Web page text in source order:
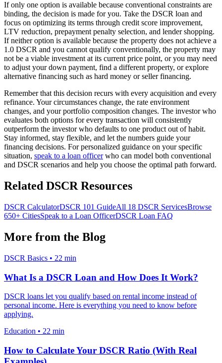
If only one option is available because conventional constraints are
binding, the decision is made for you. Take the DSCR loan and
focus on optimizing its terms through credit score improvement,
LTV reduction, prepayment penalty selection, and lender shopping.
If neither option is available because the property does not achieve a
1.0 DSCR and you cannot qualify conventionally, the property may
not be a viable investment at its current price point, or you may need
to adjust your down payment, find a different property, or explore
alternative financing such as hard money or seller financing.
Remember that this decision recurs with every acquisition and every
refinance. Your circumstances change, the rate environment
changes, and your portfolio composition changes. The investor who
evaluates both options for every transaction will consistently
outperform the investor who defaults to one product out of habit.
Stay informed, stay flexible, and let the numbers guide your
financing decisions. For personalized guidance on your specific
situation, speak to a loan officerwho can model both conventional
and DSCR scenarios and help you choose the optimal path forward.
Related DSCR Resources
DSCR CalculatorDSCR 101 GuideAll 18 DSCR ServicesBrowse
650+ CitiesSpeak to a Loan OfficerDSCR Loan FAQ
More from the Blog
DSCR Basics • 22 min
What Is a DSCR Loan and How Does It Work?
DSCR loans let you qualify based on rental income instead of
personal income. Here is everything you need to know before
applying.
Education • 22 min
How to Calculate Your DSCR Ratio (With Real